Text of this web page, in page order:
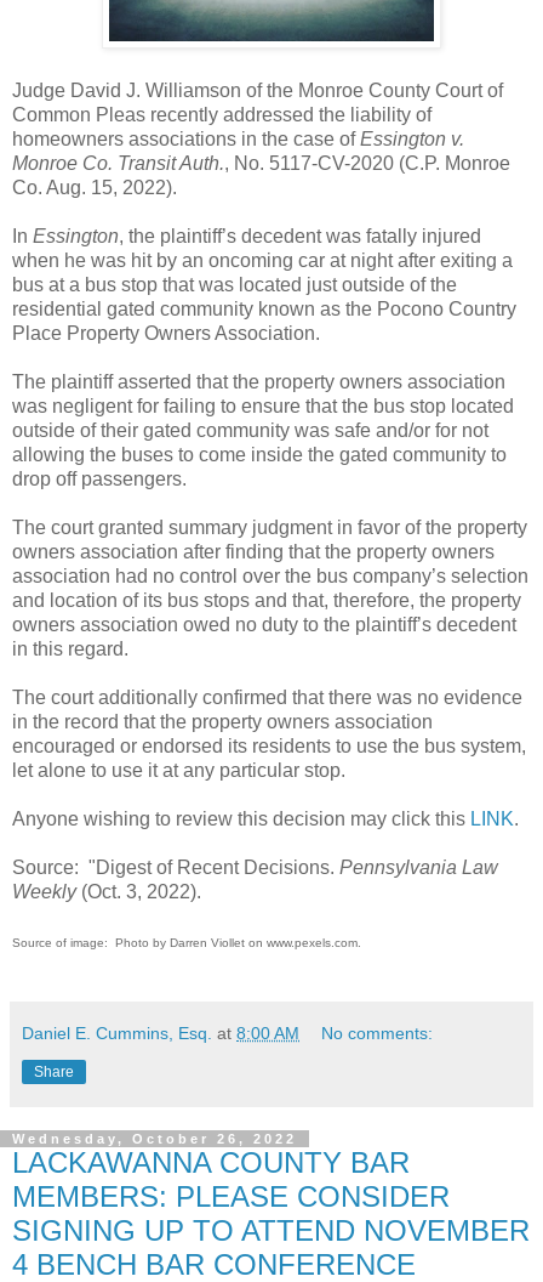
Judge David J. Williamson of the Monroe County Court of
Common Pleas recently addressed the liability of
homeowners associations in the case ofEssington v.
Monroe Co. Transit Auth., No. 5117-CV-2020 (C.P. Monroe
Co. Aug. 15, 2022).
In Essington, the plaintiff’s decedent was fatally injured
when he was hit by an oncoming car at night after exiting a
bus at a bus stop that was located just outside of the
residential gated community known as the Pocono Country
Place Property Owners Association.
The plaintiff asserted that the property owners association
was negligent for failing to ensure that the bus stop located
outside of their gated community was safe and/or for not
allowing the buses to come inside the gated community to
drop off passengers.
The court granted summary judgment in favor of the property
owners association after finding that the property owners
association had no control over the bus company’s selection
and location of its bus stops and that, therefore, the property
owners association owed no duty to the plaintiff’s decedent
in this regard.
The court additionally confirmed that there was no evidence
in the record that the property owners association
encouraged or endorsed its residents to use the bus system,
let alone to use it at any particular stop.
Anyone wishing to review this decision may click this LINK.
Source: "Digest of Recent Decisions. Pennsylvania Law
Weekly(Oct. 3, 2022).
Source of image: Photo by Darren Viollet on www.pexels.com.
Daniel E. Cummins, Esq. at 8:00 AM No comments:
Share
Wednesday, October 26, 2022
LACKAWANNA COUNTY BAR
MEMBERS: PLEASE CONSIDER
SIGNING UP TO ATTEND NOVEMBER
4 BENCH BAR CONFERENCE